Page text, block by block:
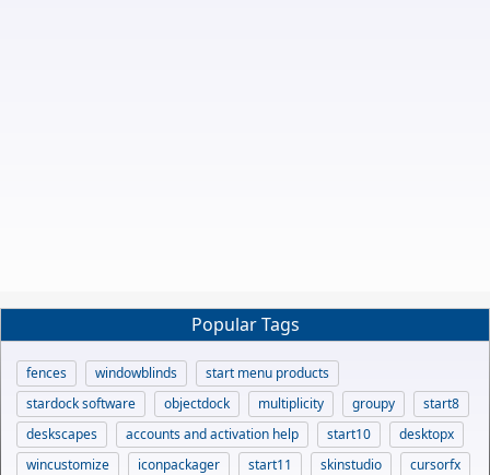
Popular Tags
fences windowblinds
start menu products
stardock software
objectdock multiplicity groupy
start8
deskscapes
accounts and activation help start10
desktopx
wincustomize
iconpackager start11 skinstudio
cursorfx